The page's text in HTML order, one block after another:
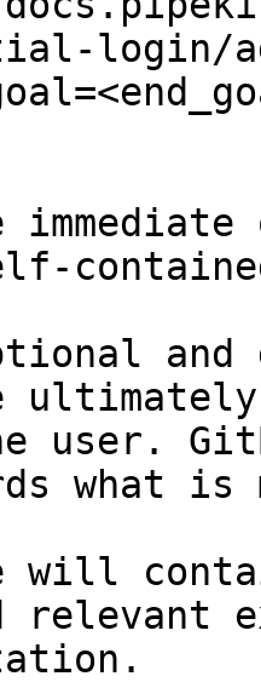
login/
and
user.
what
will
relevant